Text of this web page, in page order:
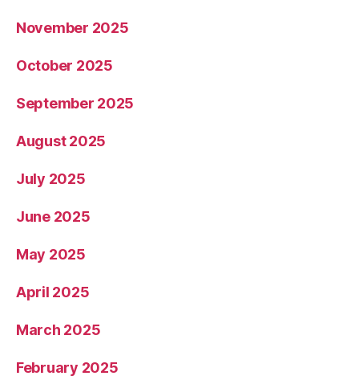
November 2025
October 2025
September 2025
August 2025
July 2025
June 2025
May 2025
April 2025
March 2025
February 2025